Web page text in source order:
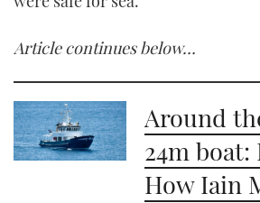
seconds
Article continues below…
Around
24m
How Iain